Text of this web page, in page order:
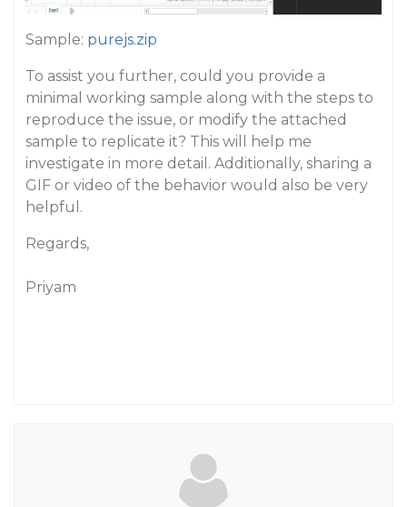
Sample: purejs.zip
To assist you further, could you provide a
minimal working sample along with the steps to
reproduce the issue, or modify the attached
sample to replicate it? This will help me
investigate in more detail. Additionally, sharing a
GIF or video of the behavior would also be very
helpful.
Regards,
Priyam